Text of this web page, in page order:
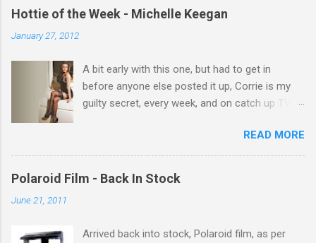
e
Hottie of the Week - Michelle Keegan
January 27, 2012
A bit early with this one, but had to get in
before anyone else posted it up, Corrie is my
guilty secret, every week, and on catch up TV
theres 12 episodes to watch. for all the Corrie
there Michelle Keegan, a right cracker, and she
gets better with age, so this week Michelle we
READ MORE
Polaroid Film - Back In Stock
June 21, 2011
Arrived back into stock, Polaroid film, as per